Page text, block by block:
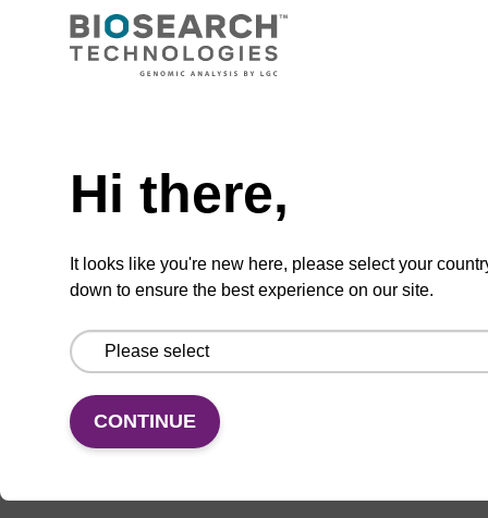
oligo synthesis cycle, to prevent unwanted
side reactions.
Hi there,
It looks like you're new here, please select your
down to ensure the best experience on our site.
CONTINUE
CONNECT WITH US
Email us